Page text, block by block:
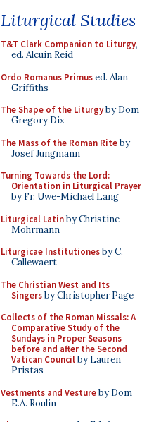
Liturgical Studies
T&T Clark Companion to Liturgy,
ed. Alcuin Reid
Ordo Romanus Primused. Alan
Griffiths
The Shape of the Liturgyby Dom
Gregory Dix
The Mass of the Roman Riteby
Josef Jungmann
Turning Towards the Lord:
Orientation in Liturgical Prayer
by Fr. Uwe-Michael Lang
Liturgical Latinby Christine
Mohrmann
Liturgicae Institutionesby C.
Callewaert
The Christian West and Its
Singersby Christopher Page
Collects of the Roman Missals: A
Comparative Study of the
Sundays in Proper Seasons
before and after the Second
Vatican Councilby Lauren
Pristas
Vestments and Vestureby Dom
E.A. Roulin